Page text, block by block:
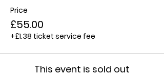
Price
£55.00
+£1.38 ticket service fee
This event is sold out